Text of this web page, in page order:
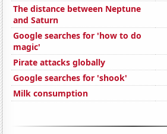
The distance between Neptune
and Saturn
Google searches for 'how to do
magic'
Pirate attacks globally
Google searches for 'shook'
Milk consumption